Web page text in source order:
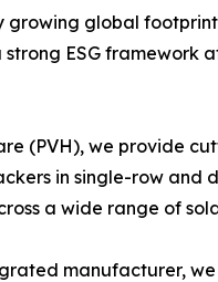
growing global
ESG framework
(PVH), we provide
in single-row and
a wide range of
manufacturer,